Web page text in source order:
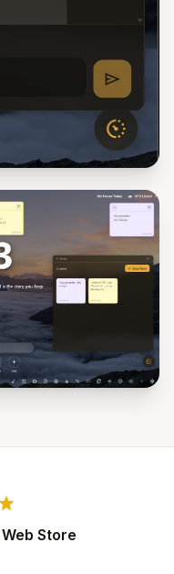
star
Store